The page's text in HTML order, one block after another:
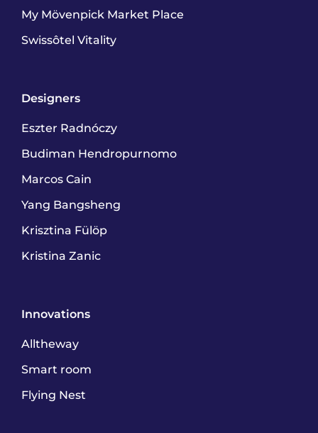
My Mövenpick Market Place
Swissôtel Vitality
Designers
Eszter Radnóczy
Budiman Hendropurnomo
Marcos Cain
Yang Bangsheng
Krisztina Fülöp
Kristina Zanic
Innovations
Alltheway
Smart room
Flying Nest